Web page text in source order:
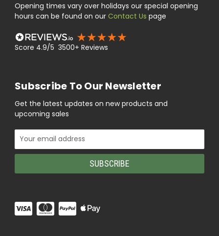
Opening times vary over holidays our special opening
hours can be found on our Contact Us page
Score 4.9/5 3500+ Reviews
Subscribe To Our Newsletter
Get the latest updates on new products and
upcoming sales
Email
Address